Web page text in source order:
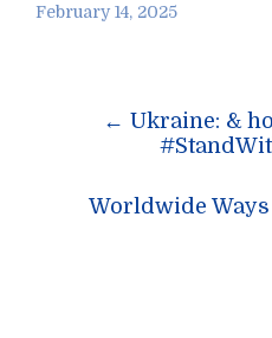
February 14, 2025
Post
navigation
← Ukraine: &
Worldwide